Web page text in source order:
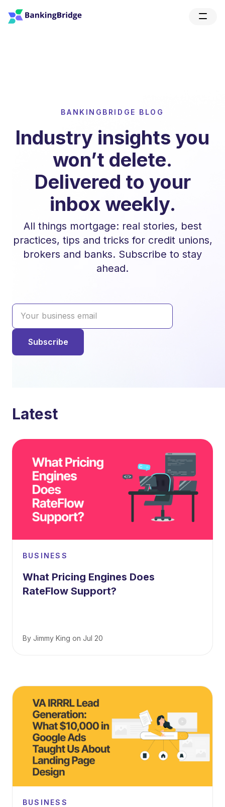
BANKINGBRIDGE BLOG
Industry insights you
won’t delete.
Delivered to your
inbox weekly.
All things mortgage: real stories, best
practices, tips and tricks for credit unions,
brokers and banks. Subscribe to stay
ahead.
Latest
BUSINESS
What Pricing Engines Does
RateFlow Support?
By Jimmy King on Jul 20
BUSINESS